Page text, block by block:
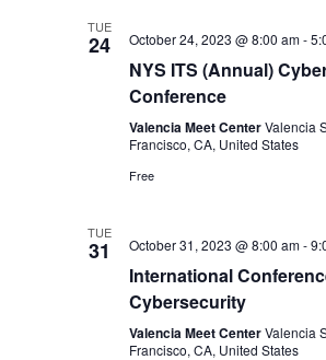
TUE
24 October 24, 2023 @ 8:00 am-
NYS ITS (Annual)
Conference
Valencia Meet CenterValencia
Francisco, CA, United States
Free
TUE
31 October 31, 2023 @ 8:00 am-
International
Cybersecurity
Valencia Meet CenterValencia
Francisco, CA, United States